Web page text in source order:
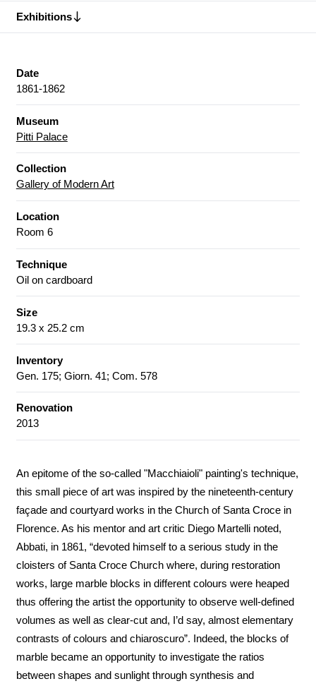
Exhibitions
Date
1861-1862
Museum
Pitti Palace
Collection
Gallery of Modern Art
Location
Room 6
Technique
Oil on cardboard
Size
19.3 x 25.2 cm
Inventory
Gen. 175; Giorn. 41; Com. 578
Renovation
2013
An epitome of the so-called "Macchiaioli" painting's technique,
this small piece of art was inspired by the nineteenth-century
façade and courtyard works in the Church of Santa Croce in
Florence. As his mentor and art critic Diego Martelli noted,
Abbati, in 1861, “devoted himself to a serious study in the
cloisters of Santa Croce Church where, during restoration
works, large marble blocks in different colours were heaped
thus offering the artist the opportunity to observe well-defined
volumes as well as clear-cut and, I’d say, almost elementary
contrasts of colours and chiaroscuro”. Indeed, the blocks of
marble became an opportunity to investigate the ratios
between shapes and sunlight through synthesis and